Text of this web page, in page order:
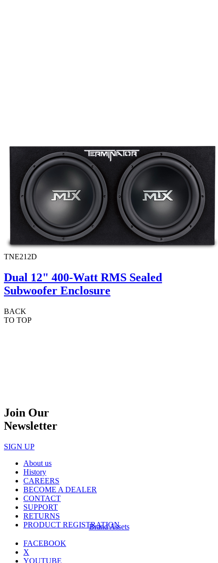
TNE212D
Dual 12" 400-Watt RMS Sealed
Subwoofer Enclosure
BACK
TO TOP
Join Our
Newsletter
SIGN UP
About us
History
CAREERS
BECOME A DEALER
CONTACT
SUPPORT
RETURNS
PRODUCT REGISTRATION
Brand Assets
FACEBOOK
X
YOUTUBE